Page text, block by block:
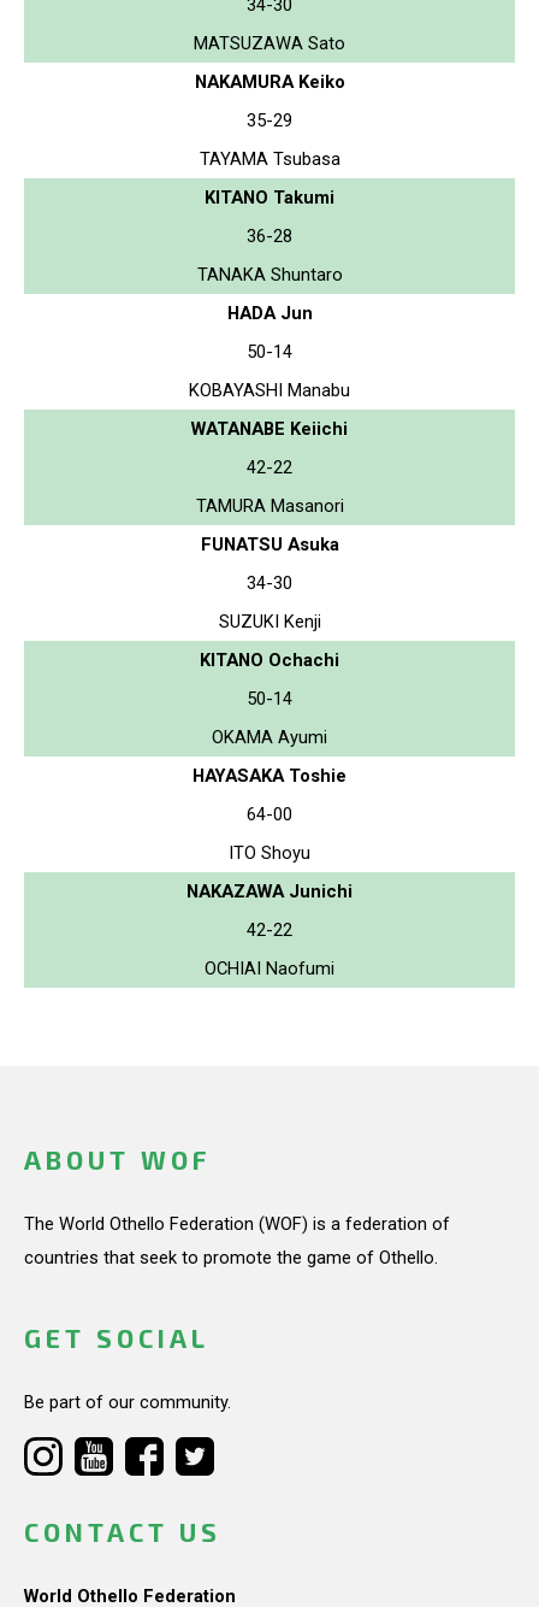
MATSUZAWA Sato
NAKAMURA Keiko
35-29
TAYAMA Tsubasa
KITANO Takumi
36-28
TANAKA Shuntaro
HADA Jun
50-14
KOBAYASHI Manabu
WATANABE Keiichi
42-22
TAMURA Masanori
FUNATSU Asuka
34-30
SUZUKI Kenji
KITANO Ochachi
50-14
OKAMA Ayumi
HAYASAKA Toshie
64-00
ITO Shoyu
NAKAZAWA Junichi
42-22
OCHIAI Naofumi
ABOUT WOF
The World Othello Federation (WOF) is a federation of
countries that seek to promote the game of Othello.
GET SOCIAL
Be part of our community.
CONTACT US
World Othello Federation